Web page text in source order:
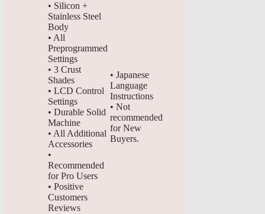
• Silicon +
Stainless Steel
Body
• All
Preprogrammed
Settings
• 3 Crust
Shades
• LCD Control
Settings
• Durable Solid
Machine
• All Additional
Accessories
•
Recommended
for Pro Users
• Positive
Customers
Reviews
• Japanese
Language
Instructions
• Not
recommended
for New
Buyers.